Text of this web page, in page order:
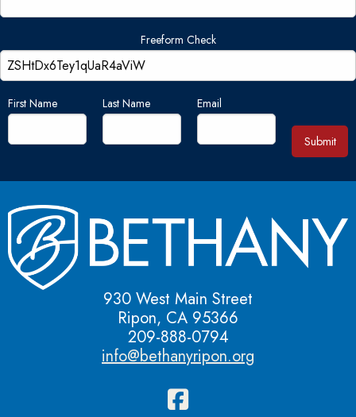
Freeform Check
First Name Last Name Email
Submit
930 West Main Street
Ripon, CA 95366
209-888-0794
info@bethanyripon.org